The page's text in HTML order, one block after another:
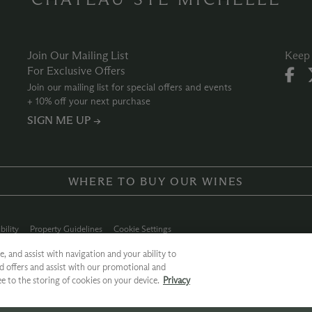
Join Our Mailing List
For Exclusive Offers
Join our mailing list for special offers and events
+ 10% off your next purchase
SIGN ME UP →
WHERE TO BUY OUR WINES
Property Guidelines Cookie Settings
Chain Allergen Info Photo Policy Dog Policy
Michelle
and assist with navigation and your ability to
offers and assist with our promotional and
to the storing of cookies on your device. Privacy